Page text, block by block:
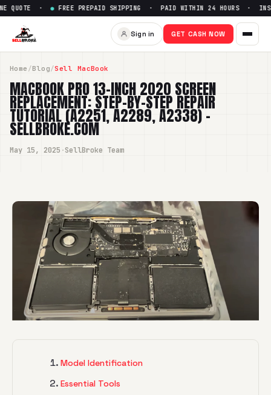
· ●FREE PREPAID SHIPPING · PAID WITHIN 24 HOURS · INSTANT
Sign in GET CASH NOW
Home /Blog/Sell MacBook
MACBOOK PRO 13-INCH 2020 SCREEN
REPLACEMENT: STEP-BY-STEP REPAIR
TUTORIAL (A2251, A2289, A2338) -
SELLBROKE.COM
May 15, 2025 ·SellBroke Team
Model Identification
Essential Tools